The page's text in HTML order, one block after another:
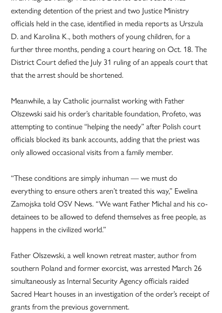
extending detention of the priest and two Justice Ministry
officials held in the case, identified in media reports as Urszula
D. and Karolina K., both mothers of young children, for a
further three months, pending a court hearing on Oct. 18. The
District Court defied the July 31 ruling of an appeals court that
that the arrest should be shortened.
Meanwhile, a lay Catholic journalist working with Father
Olszewski said his order’s charitable foundation, Profeto, was
attempting to continue “helping the needy” after Polish court
officials blocked its bank accounts, adding that the priest was
only allowed occasional visits from a family member.
“These conditions are simply inhuman — we must do
everything to ensure others aren’t treated this way,” Ewelina
Zamojska told OSV News. “We want Father Michal and his co-
detainees to be allowed to defend themselves as free people, as
happens in the civilized world.”
Father Olszewski, a well known retreat master, author from
southern Poland and former exorcist, was arrested March 26
simultaneously as Internal Security Agency officials raided
Sacred Heart houses in an investigation of the order’s receipt of
grants from the previous government.